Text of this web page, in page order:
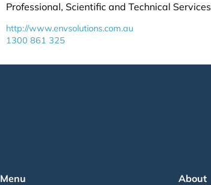
Professional, Scientific and Technical Services
http://www.envsolutions.com.au
1300 861 325
Menu About